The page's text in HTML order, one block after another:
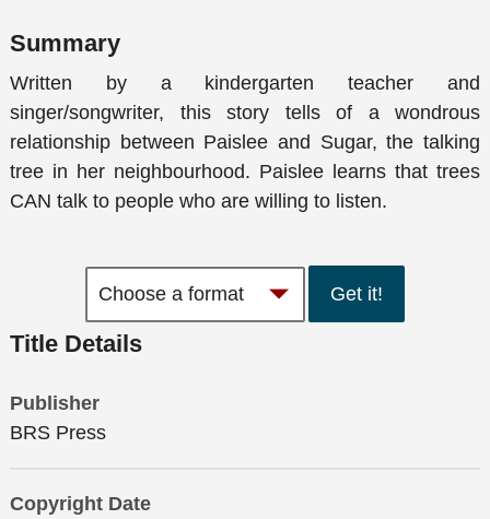
Summary
Written by a kindergarten teacher and
singer/songwriter, this story tells of a wondrous
relationship between Paislee and Sugar, the talking
tree in her neighbourhood. Paislee learns that trees
CAN talk to people who are willing to listen.
Get it!
Title Details
Publisher
BRS Press
Copyright Date